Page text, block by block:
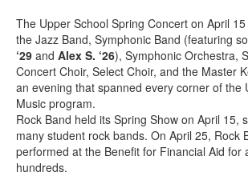
The Upper School Spring Concert on April
the Jazz Band, Symphonic Band (featuring
‘29 and Alex S. ‘26), Symphonic Orchestra,
Concert Choir, Select Choir, and the Master
an evening that spanned every corner of the
Music program.
Rock Band held its Spring Show on April 15,
many student rock bands. On April 25, Rock
performed at the Benefit for Financial Aid for
hundreds.